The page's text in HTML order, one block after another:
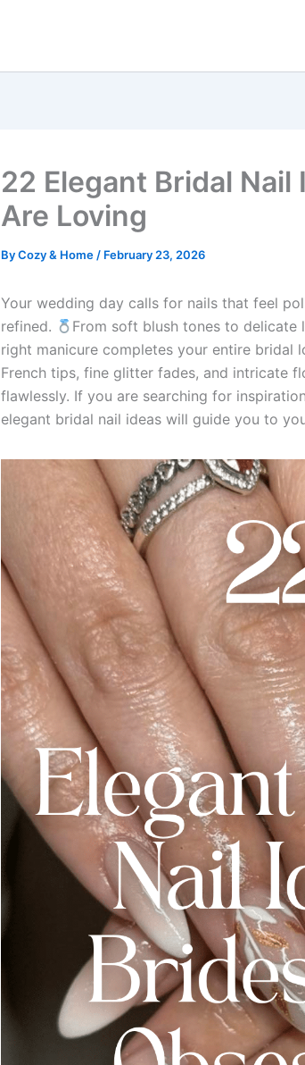
22 Elegant Bridal
Are Loving
ByCozy & Home / February 23, 2026
Your wedding day calls for nails that feel
refined.
From soft blush tones to delicate
right manicure completes your entire bridal
French tips, fine glitter fades, and intricate
flawlessly. If you are searching for
elegant bridal nail ideas will guide you to